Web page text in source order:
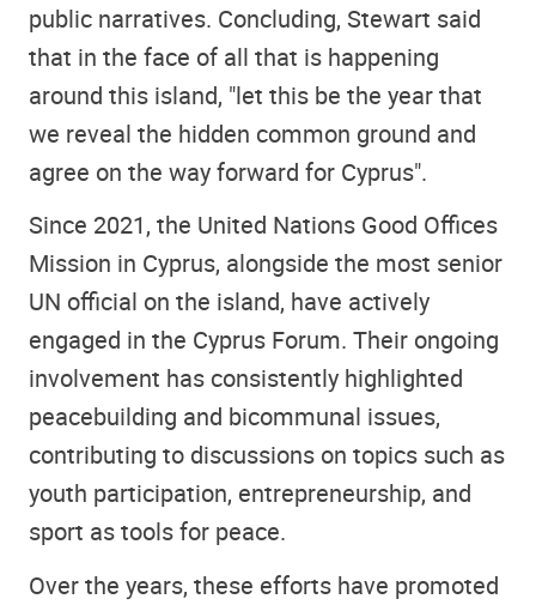
public narratives. Concluding, Stewart said
that in the face of all that is happening
around this island, "let this be the year that
we reveal the hidden common ground and
agree on the way forward for Cyprus".
Since 2021, the United Nations Good Offices
Mission in Cyprus, alongside the most senior
UN official on the island, have actively
engaged in the Cyprus Forum. Their ongoing
involvement has consistently highlighted
peacebuilding and bicommunal issues,
contributing to discussions on topics such as
youth participation, entrepreneurship, and
sport as tools for peace.
Over the years, these efforts have promoted